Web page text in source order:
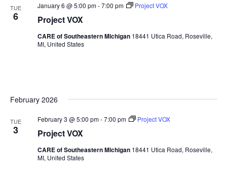
TUE
6 Project VOX
January 6 @ 5:00 pm-7:00 pm Project VOX
CARE of Southeastern Michigan 18441 Utica Road, Roseville,
MI, United States
February 2026
TUE
3 Project VOX
February 3 @ 5:00 pm-7:00 pm Project VOX
CARE of Southeastern Michigan 18441 Utica Road, Roseville,
MI, United States